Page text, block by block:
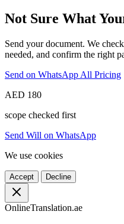
Not Sure What
Send your document. We
needed, and confirm the right
Send on WhatsApp All Pricing
AED 180
scope checked first
Send Will on WhatsApp
We use cookies
Accept Decline
OnlineTranslation.ae